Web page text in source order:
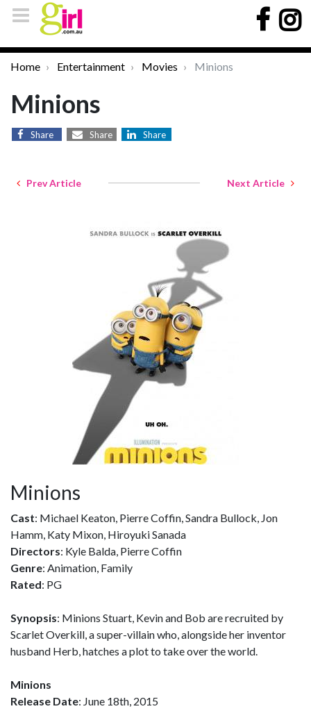
Home Entertainment Movies Minions
Minions
Share Share Share
Prev Article Next Article
Minions
Cast: Michael Keaton, Pierre Coffin, Sandra Bullock, Jon
Hamm, Katy Mixon, Hiroyuki Sanada
Directors: Kyle Balda, Pierre Coffin
Genre: Animation, Family
Rated: PG
Synopsis: Minions Stuart, Kevin and Bob are recruited by
Scarlet Overkill, a super-villain who, alongside her inventor
husband Herb, hatches a plot to take over the world.
Minions
Release Date: June 18th, 2015